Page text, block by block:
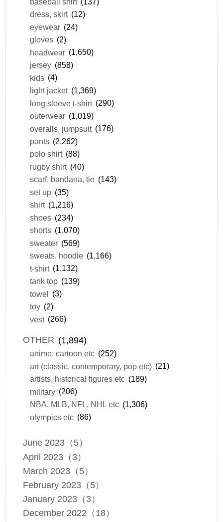
dress, skirt (12)
eyewear (24)
gloves (2)
headwear (1,650)
jersey (858)
kids (4)
light jacket (1,369)
long sleeve t-shirt (290)
outerwear (1,019)
overalls, jumpsuit (176)
pants (2,262)
polo shirt (88)
rugby shirt (40)
scarf, bandana, tie (143)
set up (35)
shirt (1,216)
shoes (234)
shorts (1,070)
sweater (569)
sweats, hoodie (1,166)
t-shirt (1,132)
tank top (139)
towel (3)
toy (2)
vest (266)
OTHER (1,894)
anime, cartoon etc (252)
art (classic, contemporary, pop etc) (21)
artists, historical figures etc (189)
military (206)
NBA, MLB, NFL, NHL etc (1,306)
olympics etc (86)
June 2023（5）
April 2023（3）
March 2023（5）
February 2023（5）
January 2023（3）
December 2022（18）